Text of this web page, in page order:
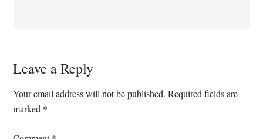
Leave a Reply
Your email address will not be published. Required fields are
marked *